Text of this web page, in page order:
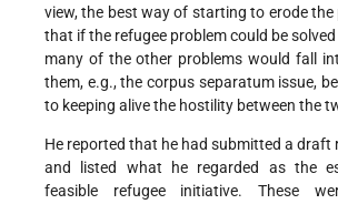
view, the best way of starting to erode the
that if the refugee problem could be
many of the other problems would fall
them, e.g., the corpus separatum issue,
to keeping alive the hostility between the
He reported that he had submitted a draft
and listed what he regarded as the
feasible refugee initiative. These